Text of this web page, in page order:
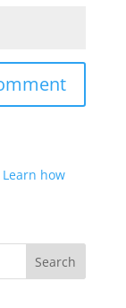
Learn how